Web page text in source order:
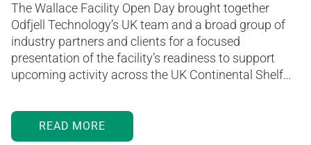
The Wallace Facility Open Day brought together
Odfjell Technology’s UK team and a broad group of
industry partners and clients for a focused
presentation of the facility’s readiness to support
upcoming activity across the UK Continental Shelf…
READ MORE